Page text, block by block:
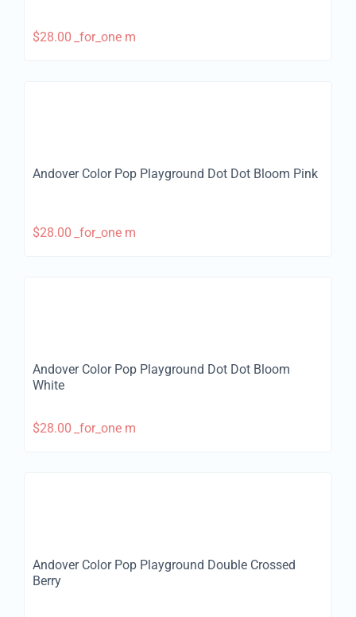
$28.00 _for_one m
Andover Color Pop Playground Dot Dot Bloom Pink
$28.00 _for_one m
Andover Color Pop Playground Dot Dot Bloom
White
$28.00 _for_one m
Andover Color Pop Playground Double Crossed
Berry